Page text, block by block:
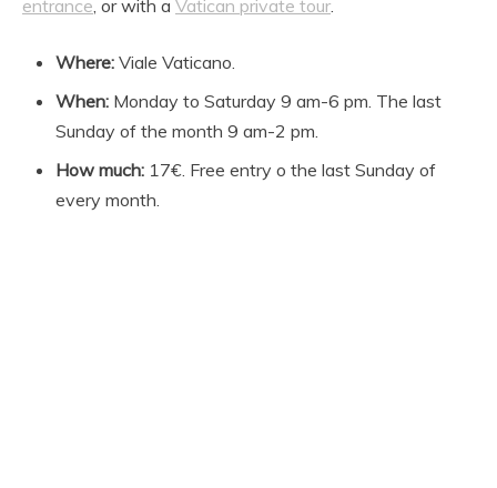
entrance , or with a Vatican private tour
Where: Viale Vaticano.
When: Monday to Saturday 9 am-6 pm. The last
Sunday of the month 9 am-2 pm.
How much: 17€. Free entry o the last Sunday of
every month.